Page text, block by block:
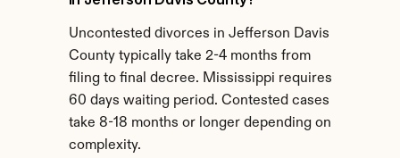
Uncontested divorces in Jefferson Davis
County typically take 2-4 months from
filing to final decree. Mississippi requires
60 days waiting period. Contested cases
take 8-18 months or longer depending on
complexity.